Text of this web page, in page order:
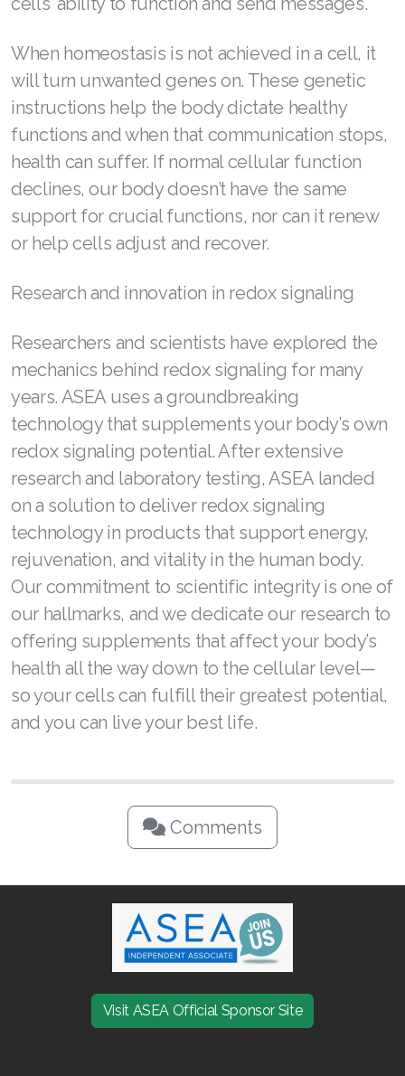
When homeostasis is not achieved in a cell, it
will turn unwanted genes on. These genetic
instructions help the body dictate healthy
functions and when that communication stops,
health can suffer. If normal cellular function
declines, our body doesn’t have the same
support for crucial functions, nor can it renew
or help cells adjust and recover.
Research and innovation in redox signaling
Researchers and scientists have explored the
mechanics behind redox signaling for many
years. ASEA uses a groundbreaking
technology that supplements your body’s own
redox signaling potential. After extensive
research and laboratory testing, ASEA landed
on a solution to deliver redox signaling
technology in products that support energy,
rejuvenation, and vitality in the human body.
Our commitment to scientific integrity is one of
our hallmarks, and we dedicate our research to
offering supplements that affect your body’s
health all the way down to the cellular level—
so your cells can fulfill their greatest potential,
and you can live your best life.
Comments
Visit ASEA Official Sponsor Site
Join ASEA Slovakia (Slovenský)
Join ASEA Slovenia (Slovenščina)
Join ASEA Spain (Español)
Join ASEA Sweden (Svenska)
Join ASEA Switzerland (Deutsch)
Join ASEA Taiwan (中文)
Join ASEA Thailand (ไทย)
Join ASEA United Kingdom (English)
Join ASEA United States (English)
Join ASEA United States (Español)